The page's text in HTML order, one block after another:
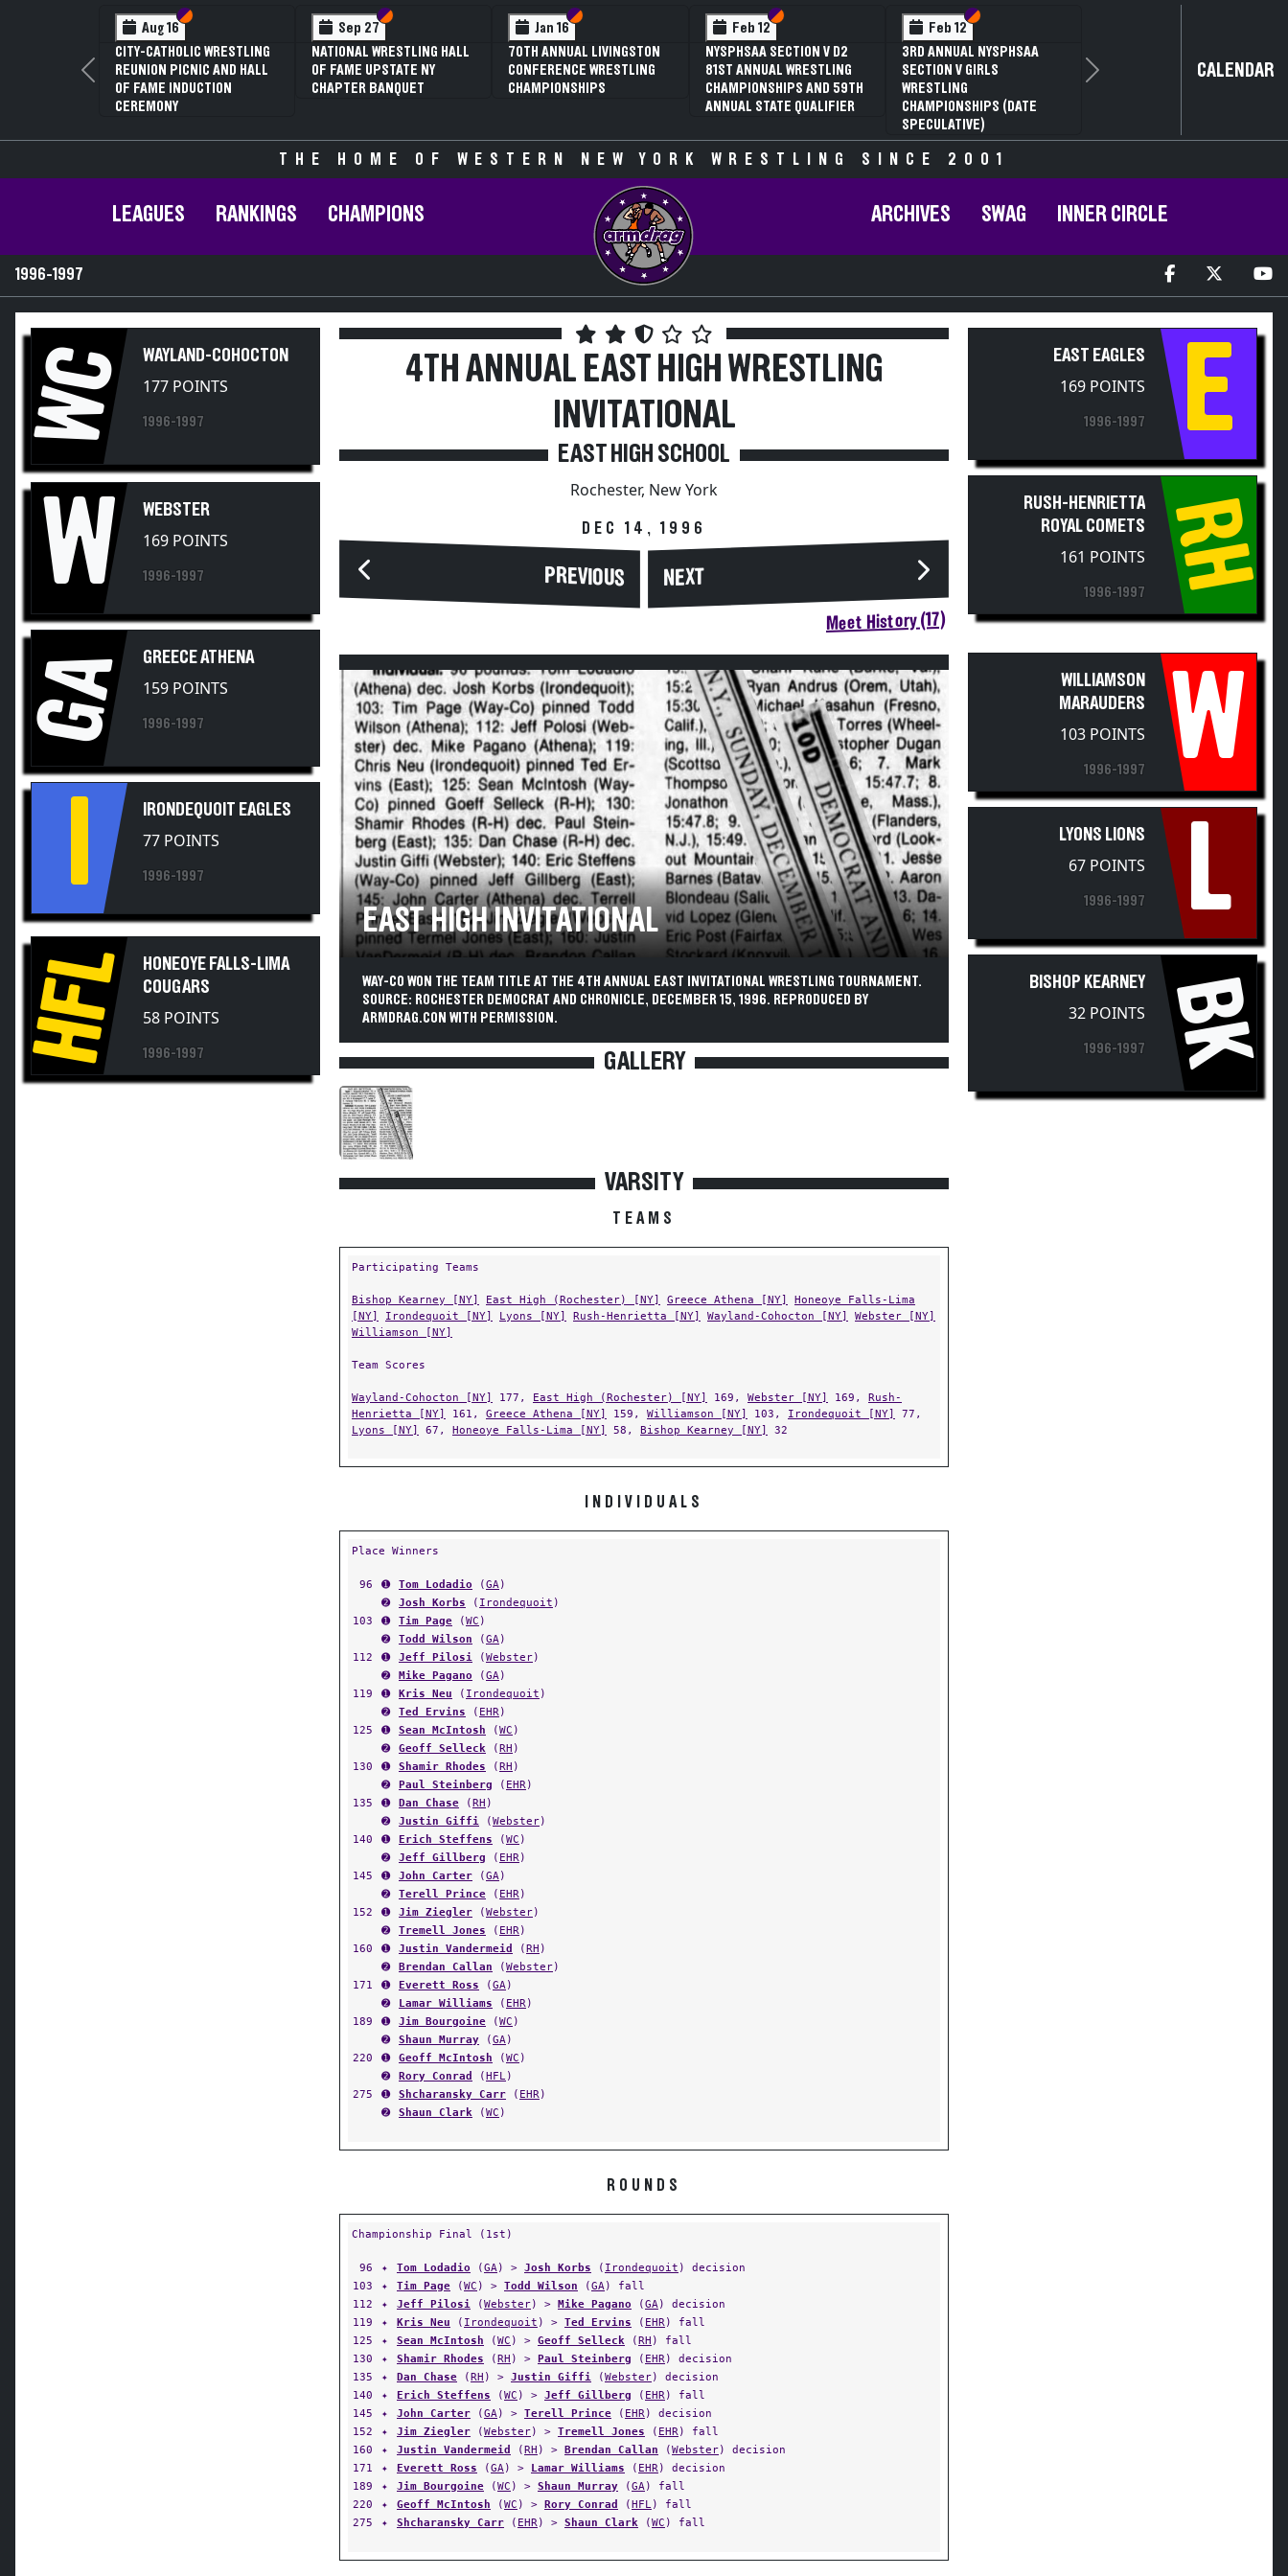
Aug 16 Section VI
Section V
CITY-CATHOLIC WRESTLING
REUNION PICNIC AND HALL
OF FAME INDUCTION
CEREMONY
Sep 27 Section VI
Section V
NATIONAL WRESTLING HALL
OF FAME UPSTATE NY
CHAPTER BANQUET
Jan 16 Section VI
Section V
70TH ANNUAL LIVINGSTON
CONFERENCE WRESTLING
CHAMPIONSHIPS
Feb 12 Section VI
Section V
NYSPHSAA SECTION V D2
81ST ANNUAL WRESTLING
CHAMPIONSHIPS AND 59TH
ANNUAL STATE QUALIFIER
Feb 12 Section VI
Section V
3RD ANNUAL NYSPHSAA
SECTION V GIRLS
WRESTLING
CHAMPIONSHIPS (DATE
SPECULATIVE)
Previous Next CALENDAR
THE HOME OF WESTERN NEW YORK WRESTLING SINCE 2001
LEAGUES RANKINGS CHAMPIONS ARCHIVES SWAG INNER CIRCLE
1996-1997
WC WAYLAND-COHOCTON
177 POINTS
1996-1997
W WEBSTER
169 POINTS
1996-1997
GA GREECE ATHENA
159 POINTS
1996-1997
I IRONDEQUOIT EAGLES
77 POINTS
1996-1997
HFL
HONEOYE FALLS-LIMA
COUGARS
58 POINTS
1996-1997
4TH ANNUAL EAST HIGH WRESTLING
INVITATIONAL
EAST HIGH SCHOOL
Rochester, New York
DEC 14, 1996
PREVIOUS NEXT
Meet History (17)
EAST HIGH INVITATIONAL
WAY-CO WON THE TEAM TITLE AT THE 4TH ANNUAL EAST INVITATIONAL WRESTLING TOURNAMENT.
SOURCE: ROCHESTER DEMOCRAT AND CHRONICLE, DECEMBER 15, 1996. REPRODUCED BY
ARMDRAG.CON WITH PERMISSION.
GALLERY
VARSITY
TEAMS
Participating Teams
Bishop Kearney [NY] East High (Rochester) [NY] Greece Athena [NY]
Honeoye Falls-Lima
[NY]
Irondequoit [NY] Lyons [NY] Rush-Henrietta [NY] Wayland-Cohocton [NY]
Webster [NY]
Williamson [NY]
Team Scores
Wayland-Cohocton [NY] 177, East High (Rochester) [NY] 169, Webster [NY] 169, Rush-
Henrietta [NY]
161, Greece Athena [NY] 159, Williamson [NY] 103, Irondequoit [NY]
77,
Lyons [NY]
67, Honeoye Falls-Lima [NY] 58, Bishop Kearney [NY] 32
INDIVIDUALS
Place Winners
96 ➊ Tom Lodadio (GA)
➋
Josh Korbs ( Irondequoit )
103
➊ Tim Page (WC )
➋
Todd Wilson (GA)
112
➊ Jeff Pilosi (Webster)
➋
Mike Pagano (GA)
119
➊ Kris Neu ( Irondequoit )
➋
Ted Ervins ( EHR)
125
➊ Sean McIntosh (WC )
➋
Geoff Selleck (RH )
130
➊ Shamir Rhodes (RH )
➋
Paul Steinberg ( EHR)
135
➊ Dan Chase (RH )
➋
Justin Giffi (Webster)
140
➊ Erich Steffens (WC )
➋
Jeff Gillberg ( EHR)
145
➊ John Carter (GA)
➋
Terell Prince ( EHR)
152
➊ Jim Ziegler (Webster)
➋
Tremell Jones ( EHR)
160
➊ Justin Vandermeid (RH )
➋
Brendan Callan (Webster)
171
➊ Everett Ross (GA)
➋
Lamar Williams ( EHR)
189
➊ Jim Bourgoine (WC )
➋
Shaun Murray (GA)
220
➊ Geoff McIntosh (WC )
➋
Rory Conrad (HFL)
275
➊ Shcharansky Carr ( EHR)
➋
Shaun Clark (WC )
ROUNDS
Championship Final (1st)
96 ✦ Tom Lodadio (GA) > Josh Korbs ( Irondequoit ) decision
103
✦ Tim Page (WC ) > Todd Wilson (GA) fall
112
✦ Jeff Pilosi (Webster) > Mike Pagano (GA) decision
119
✦ Kris Neu ( Irondequoit ) > Ted Ervins ( EHR) fall
125
✦ Sean McIntosh (WC ) > Geoff Selleck (RH ) fall
130
✦ Shamir Rhodes (RH ) > Paul Steinberg ( EHR) decision
135
✦ Dan Chase (RH ) > Justin Giffi (Webster) decision
140
✦ Erich Steffens (WC ) > Jeff Gillberg ( EHR) fall
145
✦ John Carter (GA) > Terell Prince ( EHR) decision
152
✦ Jim Ziegler (Webster) > Tremell Jones ( EHR) fall
160
✦ Justin Vandermeid (RH ) > Brendan Callan (Webster) decision
171
✦ Everett Ross (GA) > Lamar Williams ( EHR) decision
189
✦ Jim Bourgoine (WC ) > Shaun Murray (GA) fall
220
✦ Geoff McIntosh (WC ) > Rory Conrad (HFL) fall
275
✦ Shcharansky Carr ( EHR) > Shaun Clark (WC ) fall
EAST EAGLES
169 POINTS
1996-1997 E
RUSH-HENRIETTA
ROYAL COMETS
161 POINTS
1996-1997 RH
WILLIAMSON
MARAUDERS
103 POINTS
1996-1997 W
LYONS LIONS
67 POINTS
1996-1997 L
BISHOP KEARNEY
32 POINTS
1996-1997 BK